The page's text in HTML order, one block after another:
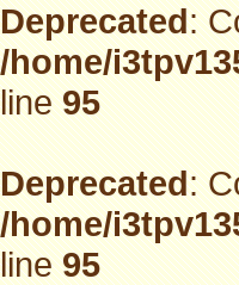
Deprecated:
/home/
line95
Deprecated:
/home/
line95